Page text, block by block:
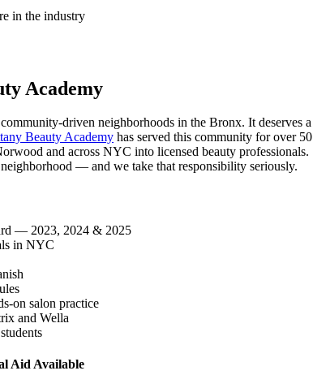
in the industry
Academy
driven neighborhoods in the Bronx. It deserves a
Beauty Academy has served this community for over 50
and across NYC into licensed beauty professionals.
— and we take that responsibility seriously.
— 2023, 2024 & 2025
in NYC
on salon practice
and Wella
Aid Available